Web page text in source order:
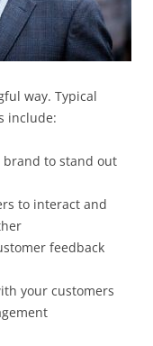
way. Typical
include:
to stand out
to interact and
feedback
your customers